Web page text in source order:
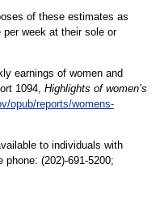
of these estimates as
week at their sole or
earnings of women and
1094, Highlights of women’s
opub/reports/womens-
to individuals with
(202)-691-5200;